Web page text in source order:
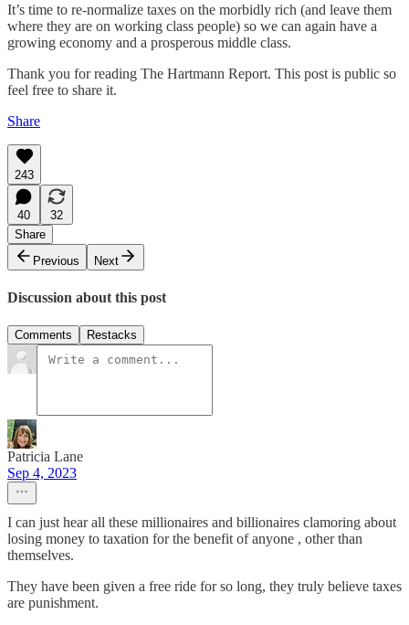
It’s time to re-normalize taxes on the morbidly rich (and leave them
where they are on working class people) so we can again have a
growing economy and a prosperous middle class.
Thank you for reading The Hartmann Report. This post is public so
feel free to share it.
Share
243
40
32
Share
Previous
Next
Discussion about this post
Comments Restacks
Patricia Lane
Sep 4, 2023
I can just hear all these millionaires and billionaires clamoring about
losing money to taxation for the benefit of anyone , other than
themselves.
They have been given a free ride for so long, they truly believe taxes
are punishment.